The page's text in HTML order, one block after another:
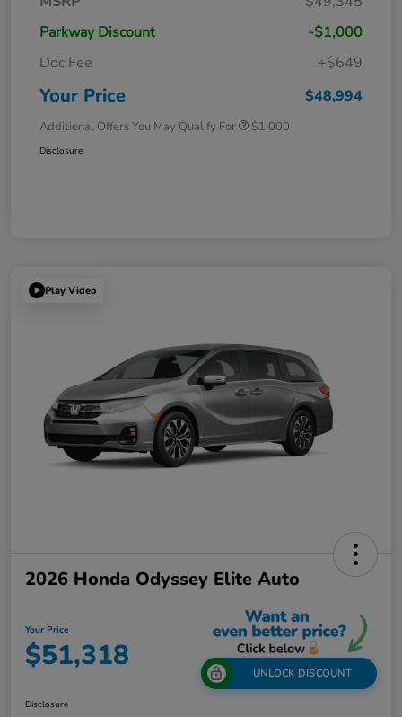
Parkway Discount
-$1,000
Doc Fee
+$649
Your Price $48,994
Additional Offers You May Qualify For $1,000
Disclosure
Play Video
2026 Honda Odyssey Elite Auto
Your Price
$51,318 UNLOCK DISCOUNT
Disclosure